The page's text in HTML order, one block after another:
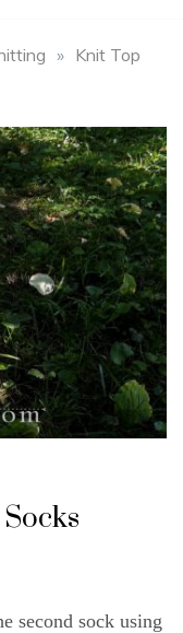
» Knit Top
second sock using